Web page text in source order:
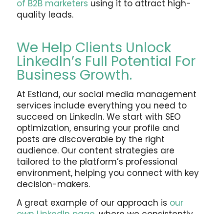
of B2B marketers using it to attract high-
quality leads.
We Help Clients Unlock
LinkedIn’s Full Potential For
Business Growth.
At Estland, our social media management
services include everything you need to
succeed on LinkedIn. We start with SEO
optimization, ensuring your profile and
posts are discoverable by the right
audience. Our content strategies are
tailored to the platform’s professional
environment, helping you connect with key
decision-makers.
A great example of our approach is our